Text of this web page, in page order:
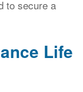
to secure a
Life